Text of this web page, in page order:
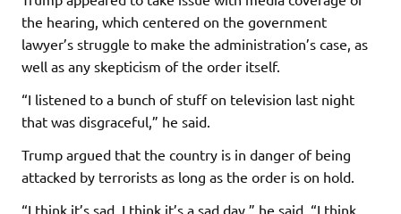
the hearing, which centered on the government
lawyer’s struggle to make the administration’s case, as
well as any skepticism of the order itself.
“I listened to a bunch of stuff on television last night
that was disgraceful,” he said.
Trump argued that the country is in danger of being
attacked by terrorists as long as the order is on hold.
“I think it’s sad, I think it’s a sad day,” he said. “I think